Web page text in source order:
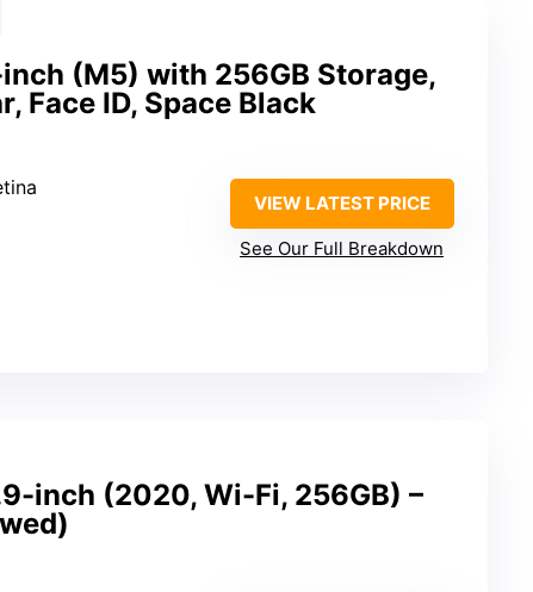
(M5) with 256GB Storage,
Face ID, Space Black
VIEW LATEST PRICE
See Our Full Breakdown
inch (2020, Wi-Fi, 256GB) –